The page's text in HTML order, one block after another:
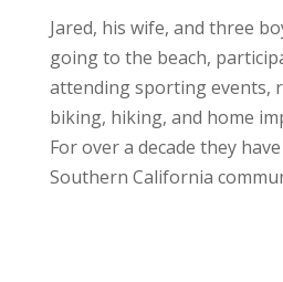
Jared, his wife, and three
going to the beach,
attending sporting events,
biking, hiking, and home
For over a decade they
Southern California